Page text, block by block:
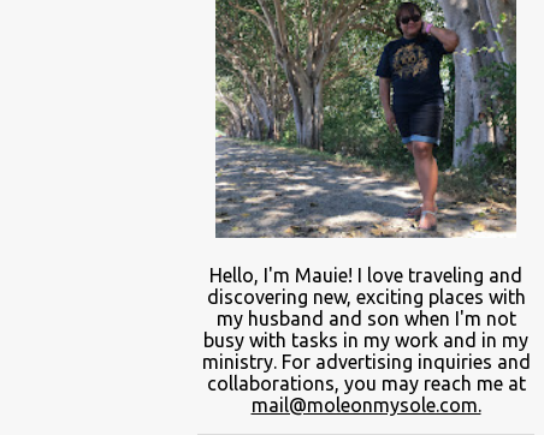
Hello, I'm Mauie! I love traveling and
discovering new, exciting places with
myhusband and son when I'm not
busy with tasks in my work and in my
ministry. For advertising inquiries and
collaborations, you may reach me at
mail@moleonmysole.com.